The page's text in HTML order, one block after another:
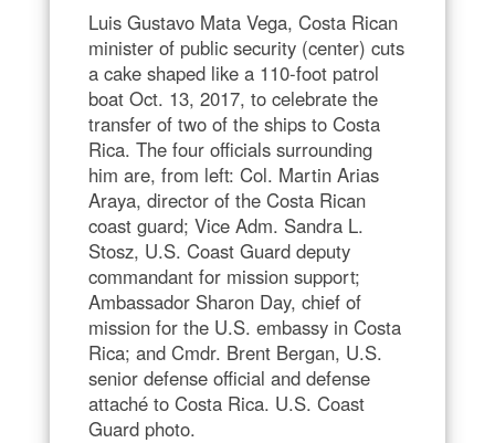
Luis Gustavo Mata Vega, Costa Rican
minister of public security (center) cuts
a cake shaped like a 110-foot patrol
boat Oct. 13, 2017, to celebrate the
transfer of two of the ships to Costa
Rica. The four officials surrounding
him are, from left: Col. Martin Arias
Araya, director of the Costa Rican
coast guard; Vice Adm. Sandra L.
Stosz, U.S. Coast Guard deputy
commandant for mission support;
Ambassador Sharon Day, chief of
mission for the U.S. embassy in Costa
Rica; and Cmdr. Brent Bergan, U.S.
senior defense official and defense
attaché to Costa Rica. U.S. Coast
Guard photo.